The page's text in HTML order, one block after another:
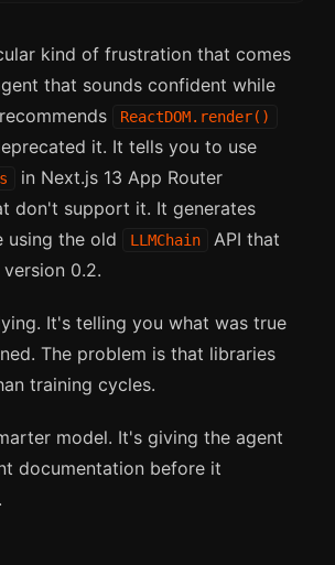
kind of frustration that comes
that sounds confident while
ReactDOM.render()
it. It tells you to use
in Next.js 13 App Router
don't support it. It generates
using the old
LLMChain
API that
0.2.
It's telling you what was true
The problem is that libraries
training cycles.
model. It's giving the agent
documentation before it